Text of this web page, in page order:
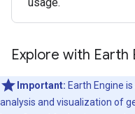
Explore with Earth
Important: Earth Engine
analysis and visualization of